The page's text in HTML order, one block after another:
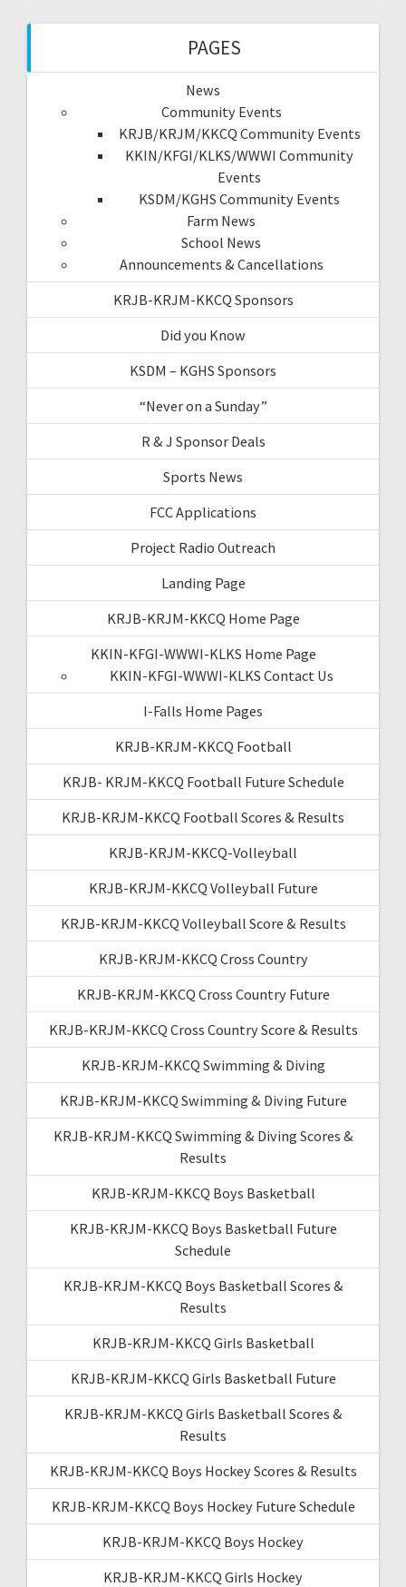
PAGES
News
Community Events
KRJB/KRJM/KKCQ Community Events
KKIN/KFGI/KLKS/WWWI Community
Events
KSDM/KGHS Community Events
Farm News
School News
Announcements & Cancellations
KRJB-KRJM-KKCQ Sponsors
Did you Know
KSDM – KGHS Sponsors
“Never on a Sunday”
R & J Sponsor Deals
Sports News
FCC Applications
Project Radio Outreach
Landing Page
KRJB-KRJM-KKCQ Home Page
KKIN-KFGI-WWWI-KLKS Home Page
KKIN-KFGI-WWWI-KLKS Contact Us
I-Falls Home Pages
KRJB-KRJM-KKCQ Football
KRJB- KRJM-KKCQ Football Future Schedule
KRJB-KRJM-KKCQ Football Scores & Results
KRJB-KRJM-KKCQ-Volleyball
KRJB-KRJM-KKCQ Volleyball Future
KRJB-KRJM-KKCQ Volleyball Score & Results
KRJB-KRJM-KKCQ Cross Country
KRJB-KRJM-KKCQ Cross Country Future
KRJB-KRJM-KKCQ Cross Country Score & Results
KRJB-KRJM-KKCQ Swimming & Diving
KRJB-KRJM-KKCQ Swimming & Diving Future
KRJB-KRJM-KKCQ Swimming & Diving Scores &
Results
KRJB-KRJM-KKCQ Boys Basketball
KRJB-KRJM-KKCQ Boys Basketball Future
Schedule
KRJB-KRJM-KKCQ Boys Basketball Scores &
Results
KRJB-KRJM-KKCQ Girls Basketball
KRJB-KRJM-KKCQ Girls Basketball Future
KRJB-KRJM-KKCQ Girls Basketball Scores &
Results
KRJB-KRJM-KKCQ Boys Hockey Scores & Results
KRJB-KRJM-KKCQ Boys Hockey Future Schedule
KRJB-KRJM-KKCQ Boys Hockey
KRJB-KRJM-KKCQ Girls Hockey